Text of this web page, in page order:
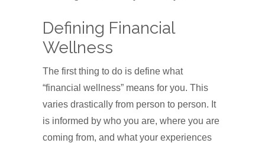
Defining Financial
Wellness
The first thing to do is define what
“financial wellness” means for you. This
varies drastically from person to person. It
is informed by who you are, where you are
coming from, and what your experiences